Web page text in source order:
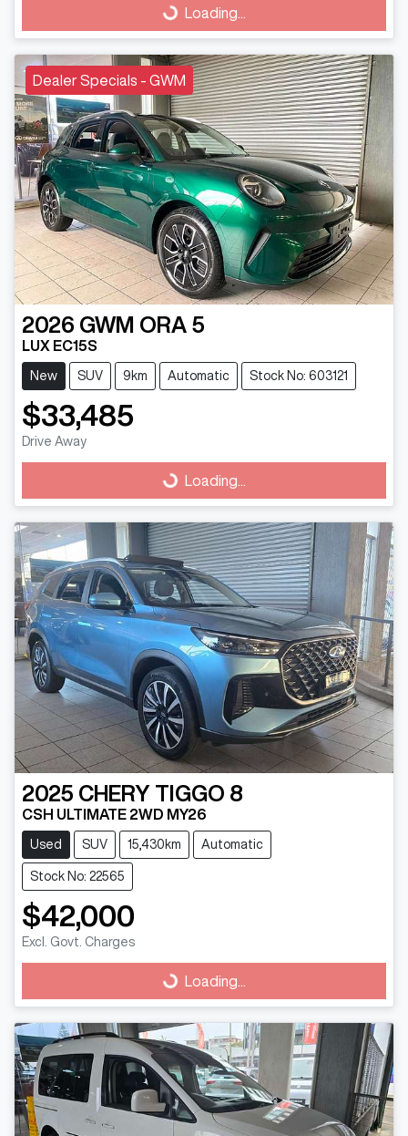
Loading... Loading...
Dealer Specials - GWM
2026 GWM ORA 5
LUX EC15S
New SUV 9km Automatic Stock No: 603121
$33,485
Drive Away
Loading... Loading...
2025 CHERY TIGGO 8
CSH ULTIMATE 2WD MY26
Used SUV 15,430km Automatic
Stock No: 22565
$42,000
Excl. Govt. Charges
Loading... Loading...